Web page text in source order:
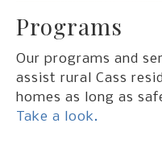
Programs
Our programs and
assist rural Cass
homes as long as
Take a look.